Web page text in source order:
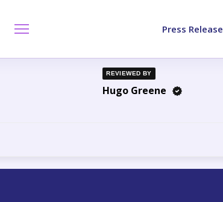
Press Release
REVIEWED BY
Hugo Greene